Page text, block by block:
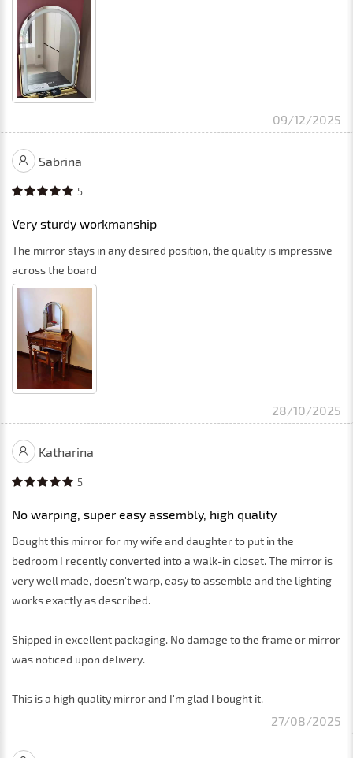
09/12/2025
Sabrina
5
Very sturdy workmanship
The mirror stays in any desired position, the quality is impressive
across the board
28/10/2025
Katharina
5
No warping, super easy assembly, high quality
Bought this mirror for my wife and daughter to put in the
bedroom I recently converted into a walk-in closet. The mirror is
very well made, doesn't warp, easy to assemble and the lighting
works exactly as described.
Shipped in excellent packaging. No damage to the frame or mirror
was noticed upon delivery.
This is a high quality mirror and I'm glad I bought it.
27/08/2025